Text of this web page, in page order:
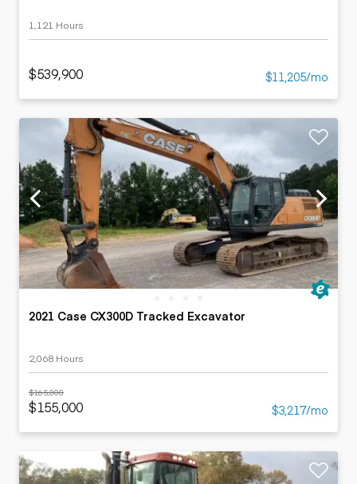
1,121 Hours
$539,900 $11,205/mo
2021 Case CX300D Tracked Excavator
2,068 Hours
$165,000
$155,000 $3,217/mo